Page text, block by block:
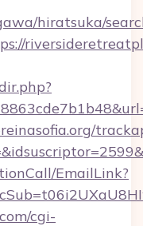
hiratsuka/
EmailLink?
cgi-